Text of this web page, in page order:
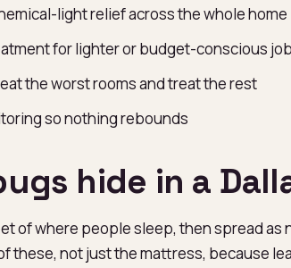
light relief across the whole home
for lighter or budget-conscious
the worst rooms and treat the rest
so nothing rebounds
hide in a
of where people sleep, then spread as
these, not just the mattress, because